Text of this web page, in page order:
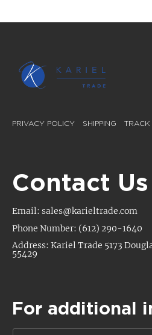
PRIVACY POLICY SHIPPING TRACK
Contact Us
Email: sales@karieltrade.com
Phone Number: (612) 290-1640
Address: Kariel Trade 5173
55429
For additional